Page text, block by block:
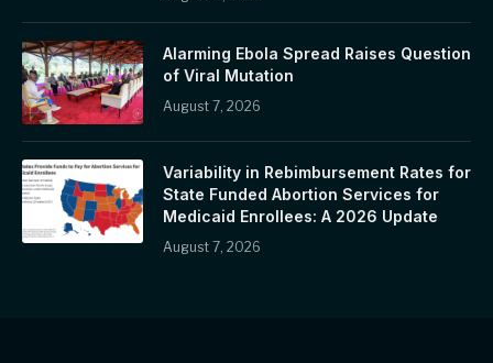
Alarming Ebola Spread Raises Question
of Viral Mutation
August 7, 2026
Variability in Rebimbursement Rates for
State Funded Abortion Services for
Medicaid Enrollees: A 2026 Update
August 7, 2026